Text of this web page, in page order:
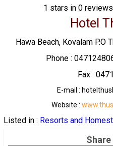
1 stars in0 reviews
Hotel
Hawa Beach, Kovalam P.O
Phone :
Fax :
E-mail :
Website :
Listed in : Resorts and